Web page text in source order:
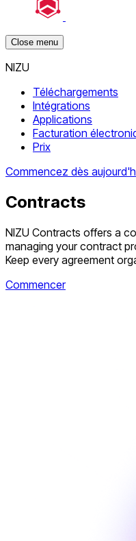
Close menu
NIZU
Téléchargements
Intégrations
Applications
Facturation
Prix
Commencez dès
Contracts
NIZU Contracts offers a
managing your contract
Keep every agreement
Commencer